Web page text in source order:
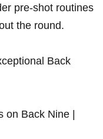
pre-shot routines
the round.
Back
on Back Nine ‍|